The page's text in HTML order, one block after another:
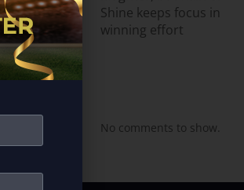
Shine keeps focus in
winning effort
No comments to show.